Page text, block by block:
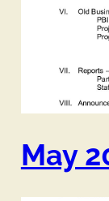
May